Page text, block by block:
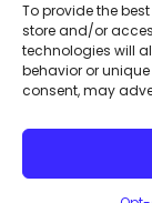
To provide the
store and/or
technologies will
behavior or
consent, may
© 2026 All